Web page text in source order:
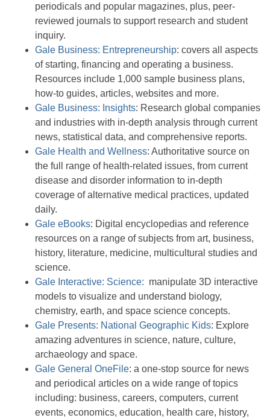
periodicals and popular magazines, plus, peer-
reviewed journals to support research and student
inquiry.
Gale Business: Entrepreneurship: covers all aspects
of starting, financing and operating a business.
Resources include 1,000 sample business plans,
how-to guides, articles, websites and more.
Gale Business: Insights: Research global companies
and industries with in-depth analysis through current
news, statistical data, and comprehensive reports.
Gale Health and Wellness: Authoritative source on
the full range of health-related issues, from current
disease and disorder information to in-depth
coverage of alternative medical practices, updated
daily.
Gale eBooks: Digital encyclopedias and reference
resources on a range of subjects from art, business,
history, literature, medicine, multicultural studies and
science.
Gale Interactive: Science: manipulate 3D interactive
models to visualize and understand biology,
chemistry, earth, and space science concepts.
Gale Presents: National Geographic Kids: Explore
amazing adventures in science, nature, culture,
archaeology and space.
Gale General OneFile: a one-stop source for news
and periodical articles on a wide range of topics
including: business, careers, computers, current
events, economics, education, health care, history,